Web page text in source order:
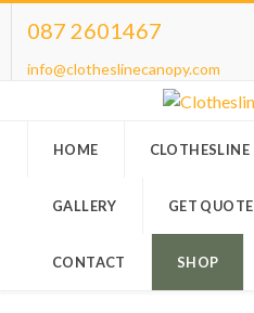
087 2601467
info@clotheslinecanopy.com
HOME CLOTHESLINE
GALLERY GET QUOTE
CONTACT SHOP